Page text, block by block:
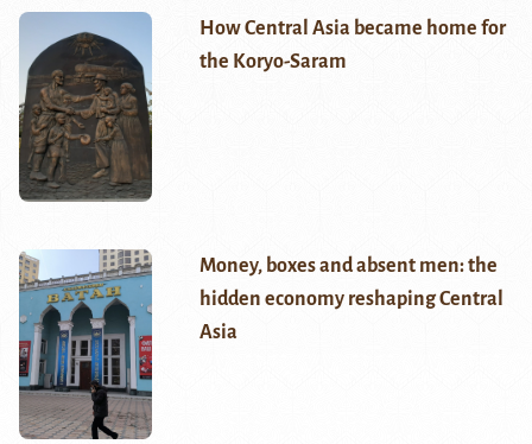
How Central Asia became home for
the Koryo-Saram
Money, boxes and absent men: the
hidden economy reshaping Central
Asia